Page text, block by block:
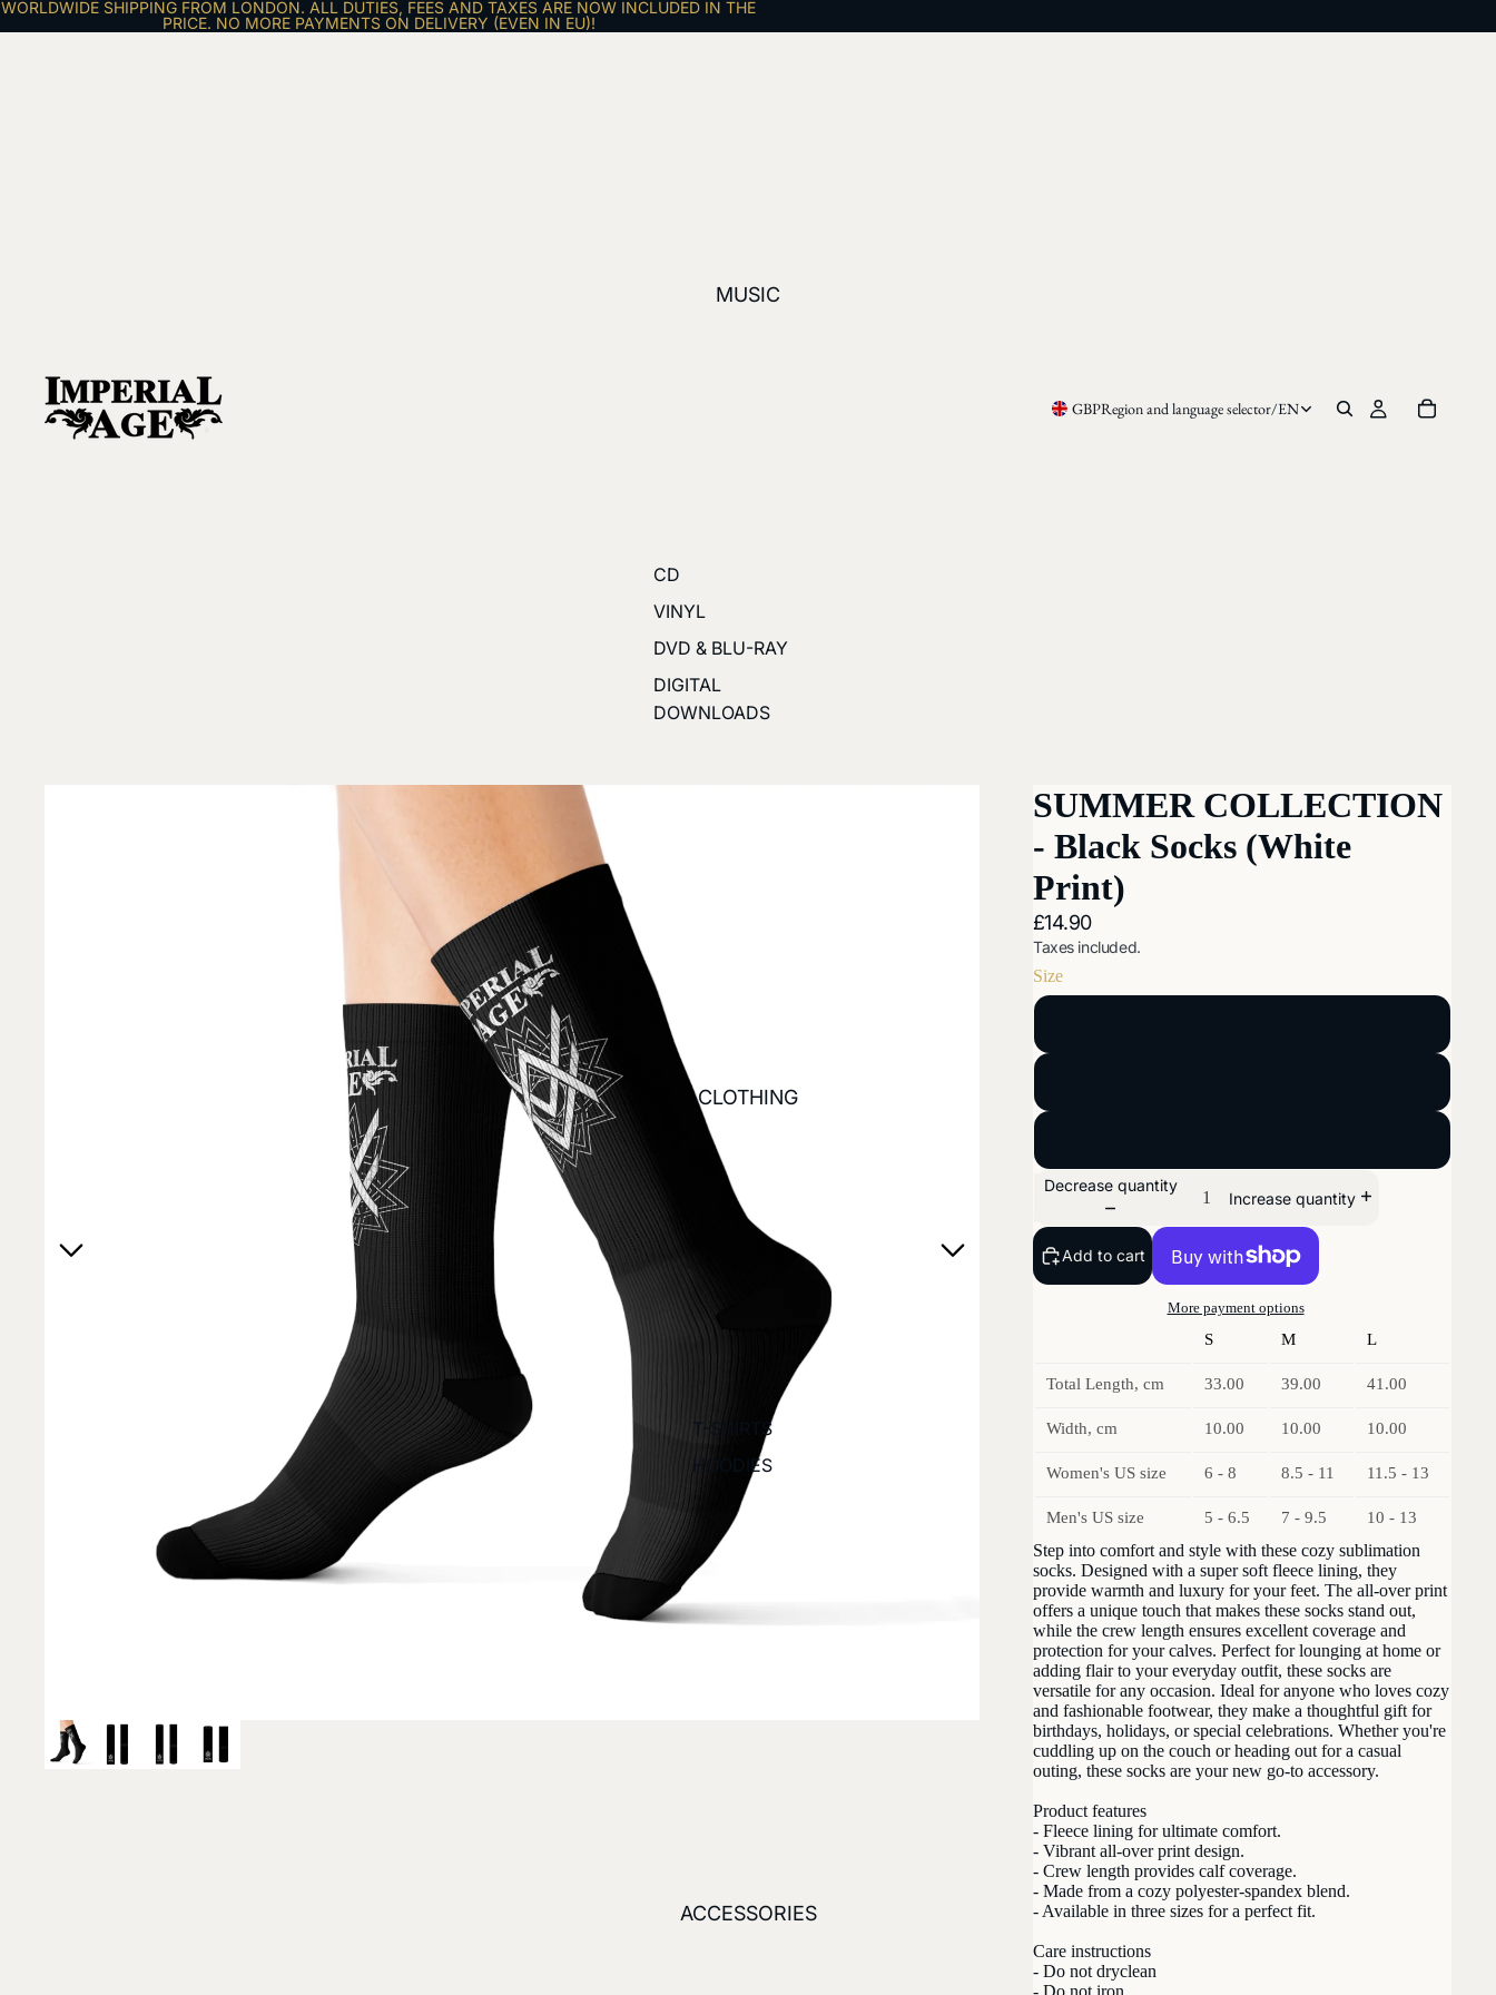
WORLDWIDE SHIPPING FROM LONDON. ALL DUTIES, FEES AND TAXES ARE NOW INCLUDED IN THE
PRICE. NO MORE PAYMENTS ON DELIVERY (EVEN IN EU)!
MUSIC
CD
VINYL
DVD & BLU-RAY
DIGITAL
DOWNLOADS
CLOTHING
T-SHIRTS
HOODIES
ACCESSORIES
GBPRegion and language selector/EN
SUMMER COLLECTION
- Black Socks (White
Print)
£14.90
Taxes included.
Size
Decrease quantity
Increase quantity
Add to cart
More payment options
S M L
Total Length, cm 33.00 39.00 41.00
Width, cm 10.00 10.00 10.00
Women's US size 6 - 8 8.5 - 11 11.5 - 13
Men's US size 5 - 6.5 7 - 9.5 10 - 13
Step into comfort and style with these cozy sublimation
socks. Designed with a super soft fleece lining, they
provide warmth and luxury for your feet. The all-over print
offers a unique touch that makes these socks stand out,
while the crew length ensures excellent coverage and
protection for your calves. Perfect for lounging at home or
adding flair to your everyday outfit, these socks are
versatile for any occasion. Ideal for anyone who loves cozy
and fashionable footwear, they make a thoughtful gift for
birthdays, holidays, or special celebrations. Whether you're
cuddling up on the couch or heading out for a casual
outing, these socks are your new go-to accessory.
Product features
- Fleece lining for ultimate comfort.
- Vibrant all-over print design.
- Crew length provides calf coverage.
- Made from a cozy polyester-spandex blend.
- Available in three sizes for a perfect fit.
Care instructions
- Do not dryclean